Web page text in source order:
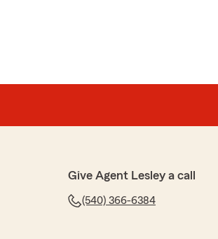
Give Agent Lesley a call
(540) 366-6384